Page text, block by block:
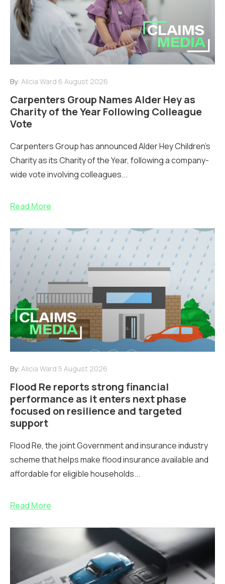
By: Alicia Ward 6 August 2026
Carpenters Group Names Alder Hey as
Charity of the Year Following Colleague
Vote
Carpenters Group has announced Alder Hey Children’s
Charity as its Charity of the Year, following a company-
wide vote involving colleagues...
Read More
By: Alicia Ward 5 August 2026
Flood Re reports strong financial
performance as it enters next phase
focused on resilience and targeted
support
Flood Re, the joint Government and insurance industry
scheme that helps make flood insurance available and
affordable for eligible households...
Read More